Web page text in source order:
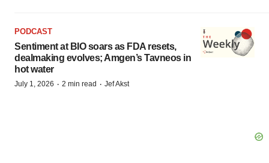
PODCAST
Sentiment at BIO soars as FDA resets,
dealmaking evolves; Amgen’s Tavneos in
hot water
July 1, 2026 · 2 min read · Jef Akst